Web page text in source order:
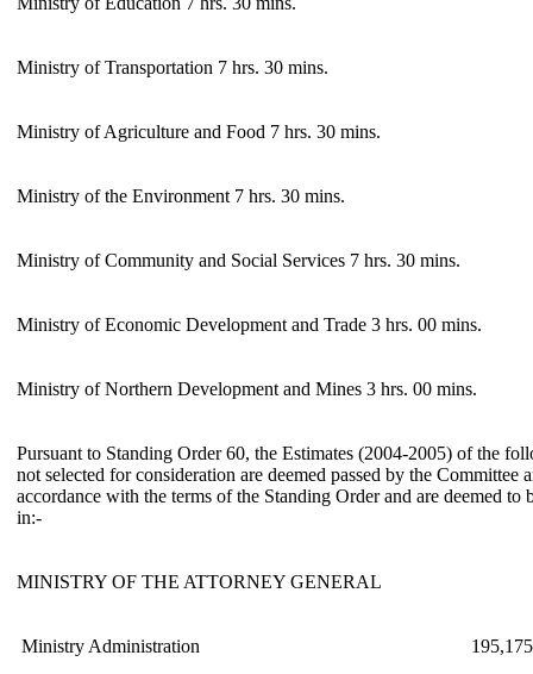
Ministry of Transportation 7 hrs. 30 mins.
Ministry of Agriculture and Food 7 hrs. 30 mins.
Ministry of the Environment 7 hrs. 30 mins.
Ministry of Community and Social Services 7 hrs. 30 mins.
Ministry of Economic Development and Trade 3 hrs. 00 mins.
Ministry of Northern Development and Mines 3 hrs. 00 mins.
Pursuant to Standing Order 60, the Estimates (2004-2005) of the
not selected for consideration are deemed passed by the Committee
accordance with the terms of the Standing Order and are deemed to
in:-
MINISTRY OF THE ATTORNEY GENERAL
Ministry Administration